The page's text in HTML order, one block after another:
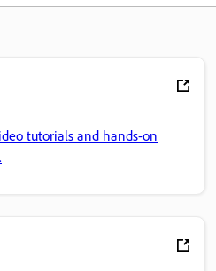
tutorials and hands-on